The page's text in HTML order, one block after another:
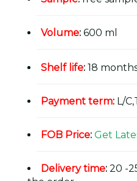
Volume: 600 ml
Shelf life: 18
Payment term: L/
FOB Price: Get
Delivery time: 20 -